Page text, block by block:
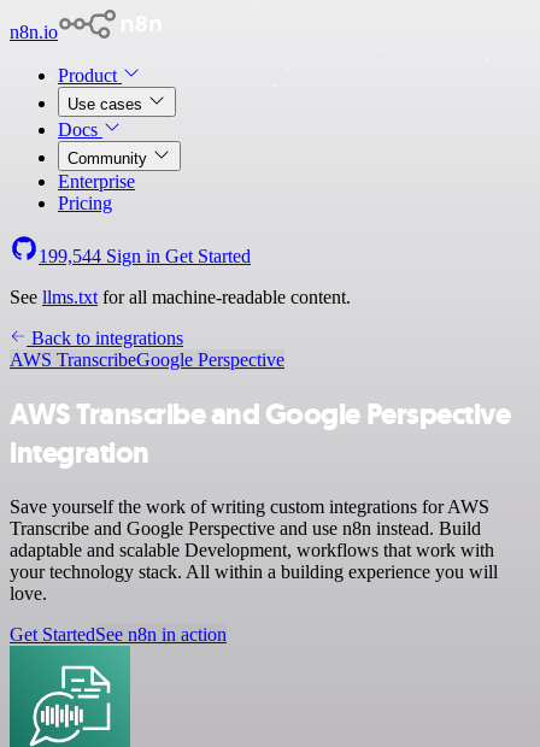
n8n.io
Product
Use cases
Docs
Community
Enterprise
Pricing
199,544 Sign in Get Started
See llms.txt for all machine-readable content.
Back to integrations
AWS TranscribeGoogle Perspective
AWS Transcribe and Google Perspective
integration
Save yourself the work of writing custom integrations for AWS
Transcribe and Google Perspective and use n8n instead. Build
adaptable and scalable Development, workflows that work with
your technology stack. All within a building experience you will
love.
Get StartedSee n8n in action